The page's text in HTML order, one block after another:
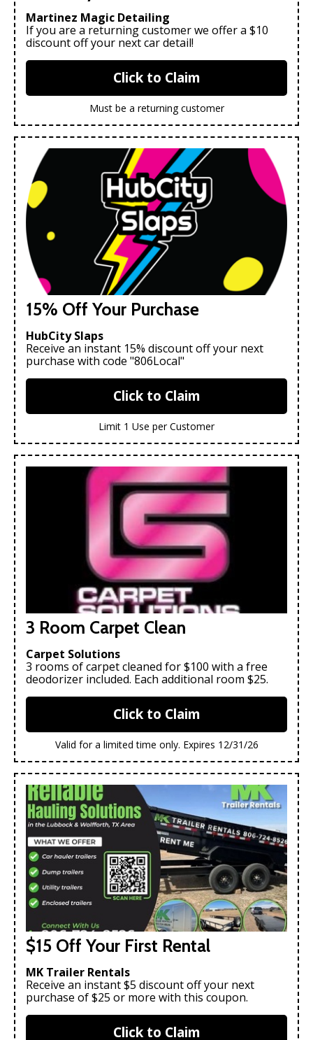
Martinez Magic Detailing
If you are a returning customer we offer a $10
discount off your next car detail!
Click to Claim
Must be a returning customer
15% Off Your Purchase
HubCity Slaps
Receive an instant 15% discount off your next
purchase with code "806Local"
Click to Claim
Limit 1 Use per Customer
3 Room Carpet Clean
Carpet Solutions
3 rooms of carpet cleaned for $100 with a free
deodorizer included. Each additional room $25.
Click to Claim
Valid for a limited time only. Expires 12/31/26
$15 Off Your First Rental
MK Trailer Rentals
Receive an instant $5 discount off your next
purchase of $25 or more with this coupon.
Click to Claim